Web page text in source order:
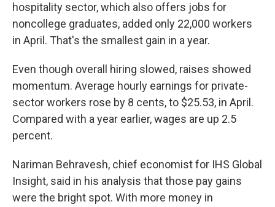
hospitality sector, which also offers jobs for
noncollege graduates, added only 22,000 workers
in April. That's the smallest gain in a year.
Even though overall hiring slowed, raises showed
momentum. Average hourly earnings for private-
sector workers rose by 8 cents, to $25.53, in April.
Compared with a year earlier, wages are up 2.5
percent.
Nariman Behravesh, chief economist for IHS Global
Insight, said in his analysis that those pay gains
were the bright spot. With more money in